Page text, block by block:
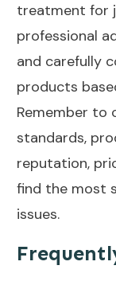
treatment for
professional
and carefully
products
Remember to
standards,
reputation,
find the most
issues.